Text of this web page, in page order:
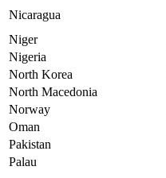
Nicaragua
Niger
Nigeria
North Korea
North Macedonia
Norway
Oman
Pakistan
Palau